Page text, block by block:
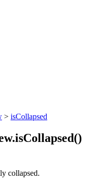
> isCollapsed
collapsed.